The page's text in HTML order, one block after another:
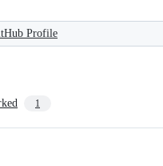
Profile
1